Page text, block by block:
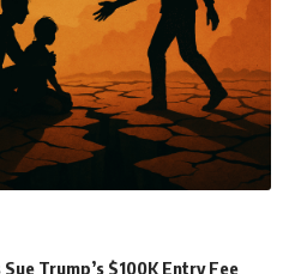
Trump’s $100K Entry Fee